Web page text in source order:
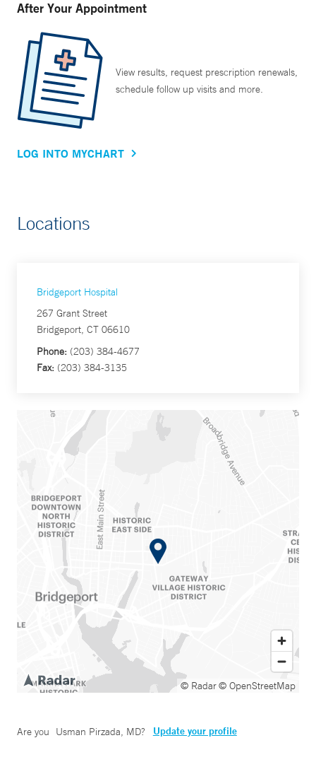
After Your Appointment
View results, request prescription renewals,
schedule follow up visits and more.
LOG INTO MYCHART
Locations
Bridgeport Hospital
267 Grant Street
Bridgeport, CT 06610
Phone: (203) 384-4677
Fax: (203) 384-3135
© Radar© OpenStreetMap
Are you Usman Pirzada, MD? Update your profile